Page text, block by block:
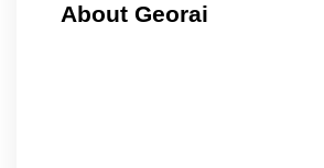
About Georai